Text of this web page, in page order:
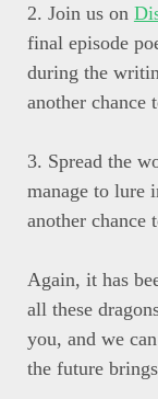
2. Join us on
final episode
during the
another chance
3. Spread the
manage to lure
another chance
Again, it has
all these
you, and we
the future